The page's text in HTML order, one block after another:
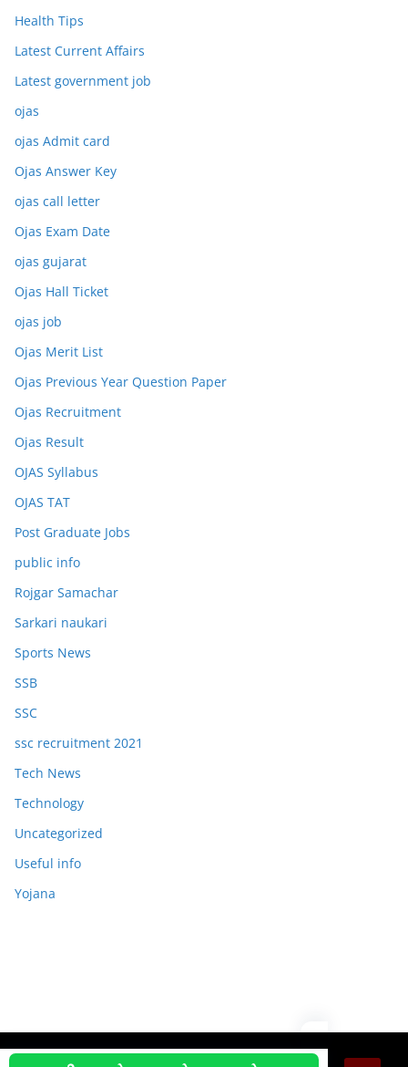
Health Tips
Latest Current Affairs
Latest government job
ojas
ojas Admit card
Ojas Answer Key
ojas call letter
Ojas Exam Date
ojas gujarat
Ojas Hall Ticket
ojas job
Ojas Merit List
Ojas Previous Year Question Paper
Ojas Recruitment
Ojas Result
OJAS Syllabus
OJAS TAT
Post Graduate Jobs
public info
Rojgar Samachar
Sarkari naukari
Sports News
SSB
SSC
ssc recruitment 2021
Tech News
Technology
Uncategorized
Useful info
Yojana